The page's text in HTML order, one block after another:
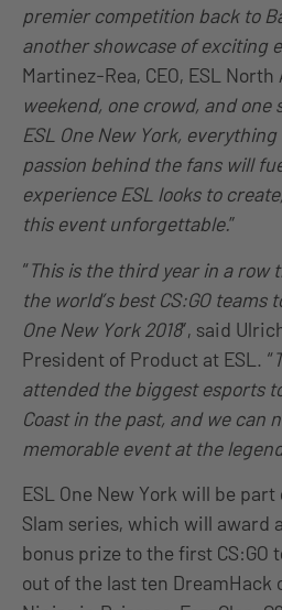
premier competition back to
another showcase of exciting
Martinez-Rea, CEO, ESL North
weekend, one crowd, and
ESL One New York,
passion behind the fans will
experience ESL looks to
this event unforgettable.”
“This is the third year in a row
the world’s best CS:GO teams
One New York 2018”, said
President of Product at ESL. “
attended the biggest esports
Coast in the past, and we can
memorable event at the
ESL One New York will be
Slam series, which will award
bonus prize to the first
out of the last ten DreamHack